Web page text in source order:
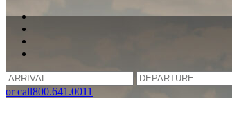
or call800.641.0011